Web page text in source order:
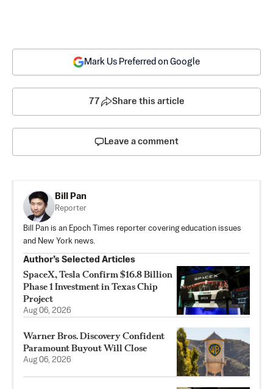
Mark Us Preferred on Google
77 Share this article
Leave a comment
Bill Pan
Reporter
Bill Pan is an Epoch Times reporter covering education issues
and New York news.
Author’s Selected Articles
SpaceX, Tesla Confirm $16.8 Billion
Phase 1 Investment in Texas Chip
Project
Aug 06, 2026
Warner Bros. Discovery Confident
Paramount Buyout Will Close
Aug 06, 2026